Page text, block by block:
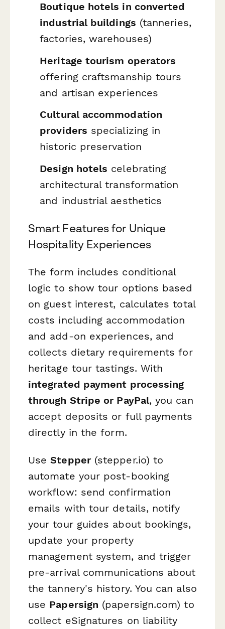
Boutique hotels in converted
industrial buildings (tanneries,
factories, warehouses)
Heritage tourism operators
offering craftsmanship tours
and artisan experiences
Cultural accommodation
providers specializing in
historic preservation
Design hotels celebrating
architectural transformation
and industrial aesthetics
Smart Features for Unique
Hospitality Experiences
The form includes conditional
logic to show tour options based
on guest interest, calculates total
costs including accommodation
and add-on experiences, and
collects dietary requirements for
heritage tour tastings. With
integrated payment processing
through Stripe or PayPal, you can
accept deposits or full payments
directly in the form.
UseStepper(stepper.io) to
automate your post-booking
workflow: send confirmation
emails with tour details, notify
your tour guides about bookings,
update your property
management system, and trigger
pre-arrival communications about
the tannery's history. You can also
use Papersign (papersign.com) to
collect eSignatures on liability